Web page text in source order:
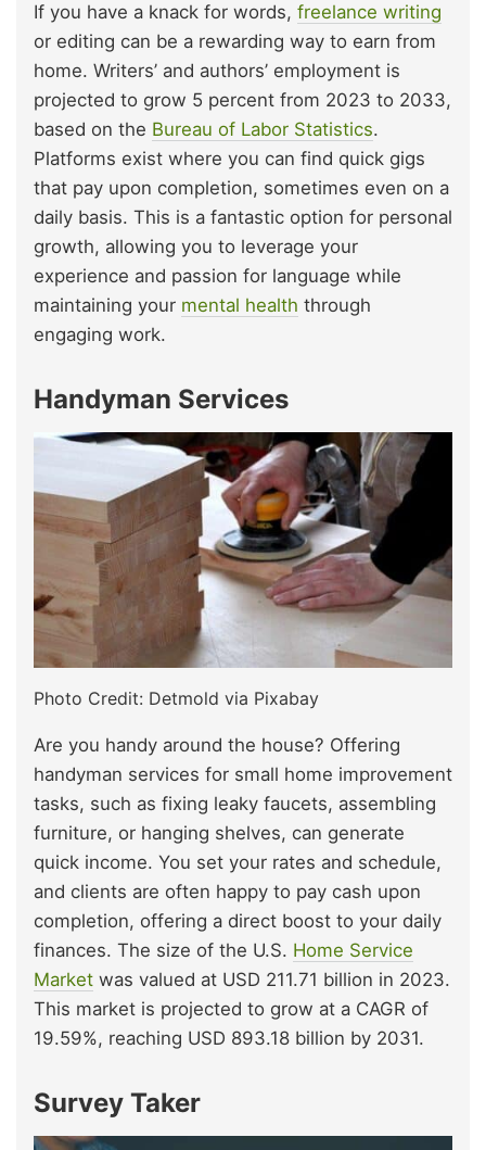
If you have a knack for words, freelance writing
or editing can be a rewarding way to earn from
home. Writers’ and authors’ employment is
projected to grow 5 percent from 2023 to 2033,
based on the Bureau of Labor Statistics.
Platforms exist where you can find quick gigs
that pay upon completion, sometimes even on a
daily basis. This is a fantastic option for personal
growth, allowing you to leverage your
experience and passion for language while
maintaining your mental health through
engaging work.
Handyman Services
Photo Credit: Detmold via Pixabay
Are you handy around the house? Offering
handyman services for small home improvement
tasks, such as fixing leaky faucets, assembling
furniture, or hanging shelves, can generate
quick income. You set your rates and schedule,
and clients are often happy to pay cash upon
completion, offering a direct boost to your daily
finances. The size of the U.S. Home Service
Market was valued at USD 211.71 billion in 2023.
This market is projected to grow at a CAGR of
19.59%, reaching USD 893.18 billion by 2031.
Survey Taker